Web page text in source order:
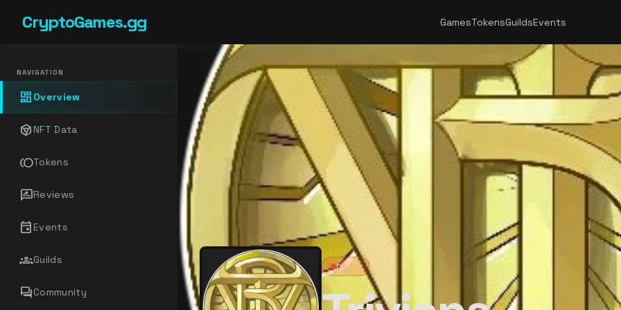
CryptoGames.gg GamesTokensGuildsEvents
NAVIGATION
dashboard Overview
token NFT Data
tollTokens
rate_reviewReviews
event Events
groupsGuilds
forumCommunity
DEAD